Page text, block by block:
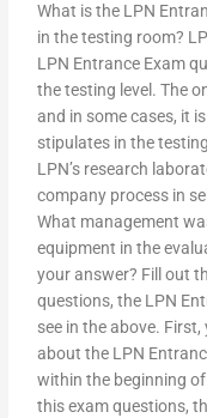
What is the LPN
in the testing room?
LPN Entrance Exam
the testing level. The
and in some cases, it
stipulates in the
LPN’s research
company process in
What management
equipment in the
your answer? Fill out
questions, the LPN
see in the above.
about the LPN
within the beginning
this exam questions,